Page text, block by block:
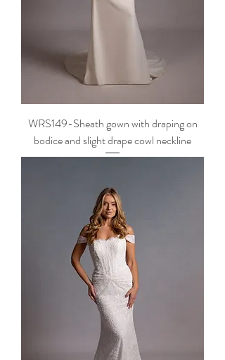
WRS149-Sheath gown with draping on
bodice and slight drape cowl neckline